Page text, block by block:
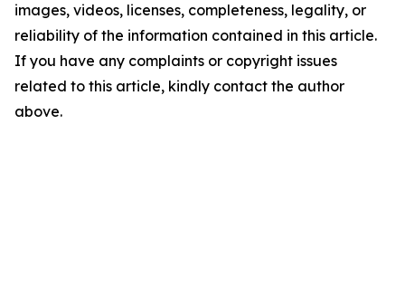
images, videos, licenses, completeness, legality, or
reliability of the information contained in this article.
If you have any complaints or copyright issues
related to this article, kindly contact the author
above.